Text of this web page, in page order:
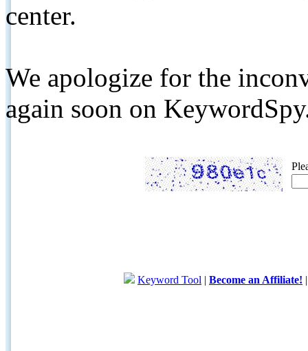
center.
We apologize for the
again soon on
Keyword Tool | Become an Affiliate!